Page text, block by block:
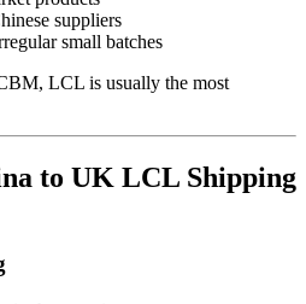
suppliers
small batches
LCL is usually the most
to UK LCL Shipping